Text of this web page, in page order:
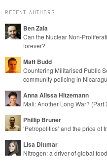
RECENT AUTHORS
Ben Zala
Can the Nuclear Non-
forever?
Matt Budd
Countering Militarised Public
community policing in
Anna Alissa Hitzemann
Mali: Another Long War? (Part
Phillip Bruner
‘Petropolitics’ and the price of
Lisa Dittmar
Nitrogen: a driver of global